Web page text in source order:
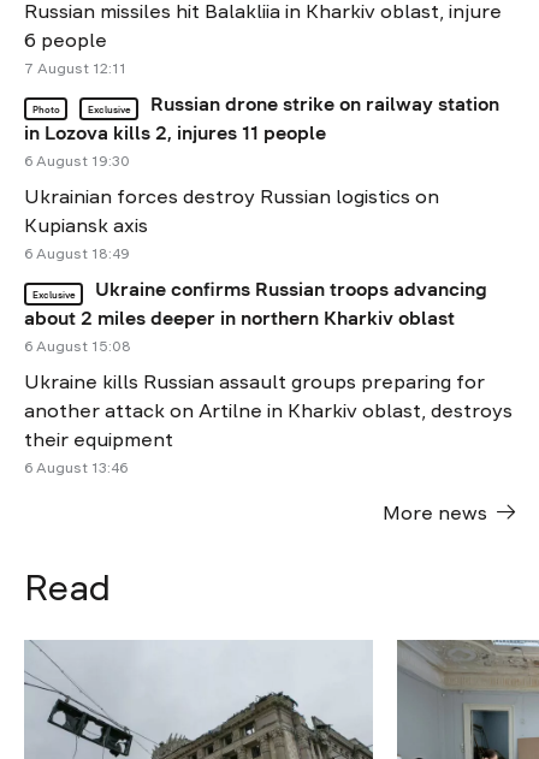
Russian missiles hit Balakliia in Kharkiv oblast, injure
6 people
7 August 12:11
Photo Exclusive
Russian drone strike on railway station
in Lozova kills 2, injures 11 people
6 August 19:30
Ukrainian forces destroy Russian logistics on
Kupiansk axis
6 August 18:49
Exclusive
Ukraine confirms Russian troops advancing
about 2 miles deeper in northern Kharkiv oblast
6 August 15:08
Ukraine kills Russian assault groups preparing for
another attack on Artilne in Kharkiv oblast, destroys
their equipment
6 August 13:46
More news
Read